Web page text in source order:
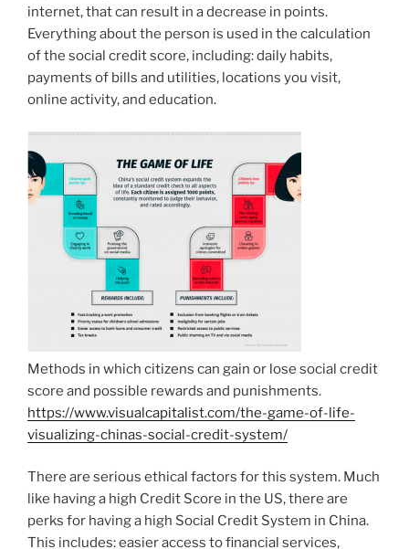
internet, that can result in a decrease in points.
Everything about the person is used in the calculation
of the social credit score, including: daily habits,
payments of bills and utilities, locations you visit,
online activity, and education.
Methods in which citizens can gain or lose social credit
score and possible rewards and punishments.
https://www.visualcapitalist.com/the-game-of-life-
visualizing-chinas-social-credit-system/
There are serious ethical factors for this system. Much
like having a high Credit Score in the US, there are
perks for having a high Social Credit System in China.
This includes: easier access to financial services,